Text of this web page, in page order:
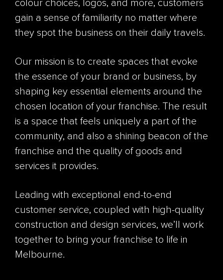
colour choices, logos, and more, customers
gain a sense of familiarity no matter where
they spot the business on their daily travels.
Our mission is to create spaces that evoke
the essence of your brand or business, by
shaping key essential elements around the
chosen location of your franchise. The result
is a space that feels uniquely a part of the
community, and also a shining beacon of the
franchise and the quality of goods and
services it provides.
Leading with exceptional end-to-end
customer service, coupled with high-quality
construction and design services, we’ll work
together to bring your franchise to life in
Melbourne.